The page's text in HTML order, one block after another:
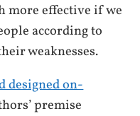
more effective if we
according to
weaknesses.
designed on-
premise